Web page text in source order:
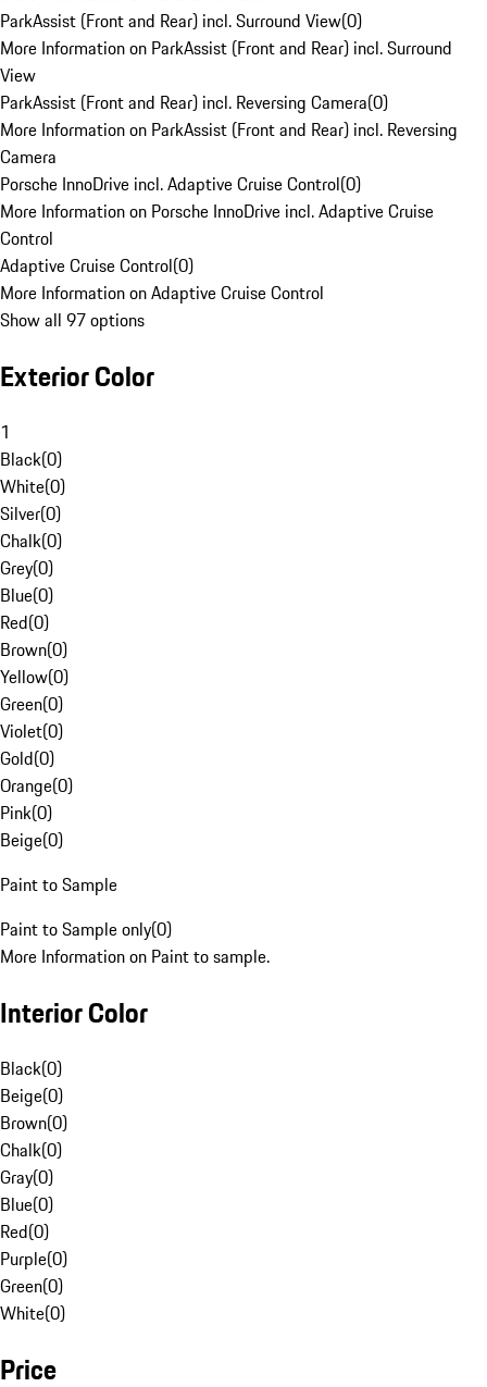
ParkAssist (Front and Rear) incl. Surround View(0)
More Information on ParkAssist (Front and Rear) incl. Surround
View
ParkAssist (Front and Rear) incl. Reversing Camera(0)
More Information on ParkAssist (Front and Rear) incl. Reversing
Camera
Porsche InnoDrive incl. Adaptive Cruise Control(0)
More Information on Porsche InnoDrive incl. Adaptive Cruise
Control
Adaptive Cruise Control(0)
More Information on Adaptive Cruise Control
Show all 97 options
Exterior Color
1
Black(0)
White(0)
Silver(0)
Chalk(0)
Grey(0)
Blue(0)
Red(0)
Brown(0)
Yellow(0)
Green(0)
Violet(0)
Gold(0)
Orange(0)
Pink(0)
Beige(0)
Paint to Sample
Paint to Sample only(0)
More Information on Paint to sample.
Interior Color
Black(0)
Beige(0)
Brown(0)
Chalk(0)
Gray(0)
Blue(0)
Red(0)
Purple(0)
Green(0)
White(0)
Price